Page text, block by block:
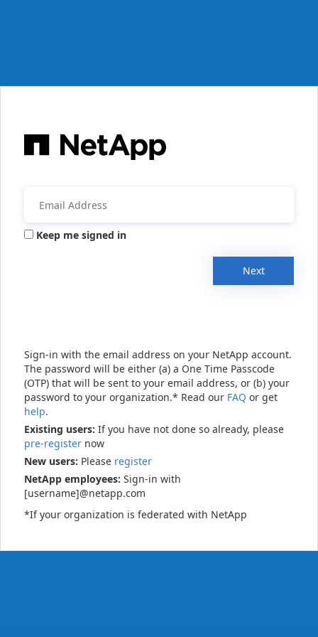
Keep me signed in
Next
Sign-in with the email address on your NetApp account.
The password will be either (a) a One Time Passcode
(OTP) that will be sent to your email address, or (b) your
password to your organization.* Read our FAQ or get
help.
Existing users: If you have not done so already, please
pre-register now
New users: Please register
NetApp employees: Sign-in with
[username]@netapp.com
*If your organization is federated with NetApp